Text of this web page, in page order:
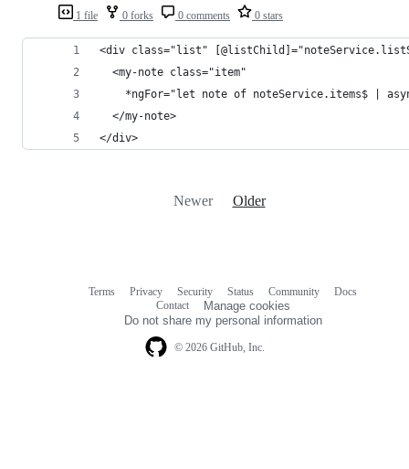
1 file 0 forks 0 comments 0 stars
<div class="list"
  <my-note class="item"
*ngFor="let note of noteService.items$ |
  </my-note>
</div>
Newer Older
© 2026 GitHub, Inc.
Terms Privacy Security Status Community
Docs
Contact
Manage cookies
Do not share my personal information